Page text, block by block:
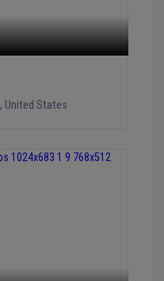
, United States